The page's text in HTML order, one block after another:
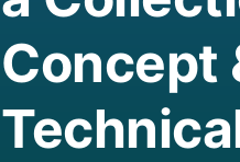
Concept